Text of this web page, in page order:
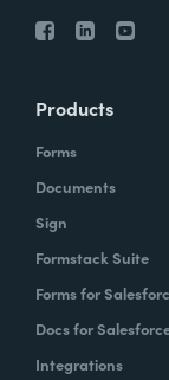
Products
Forms
Documents
Sign
Formstack Suite
Forms for
Docs for
Integrations